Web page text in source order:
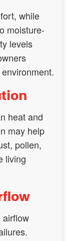
while
moisture-
levels
heat and
may help
pollen,
living
airflow